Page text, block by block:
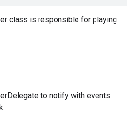
class is responsible for playing
to notify with events